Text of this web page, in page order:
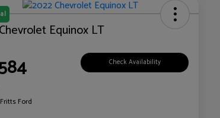
Equinox LT
Check Availability
Fritts Ford